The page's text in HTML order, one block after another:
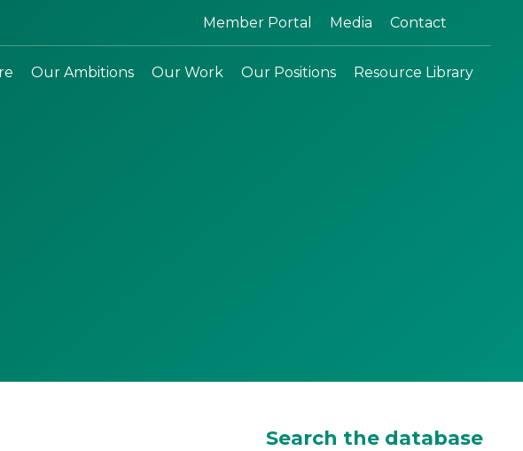
Member Portal Media Contact
Our Ambitions Our Work Our Positions Resource Library
Search the database